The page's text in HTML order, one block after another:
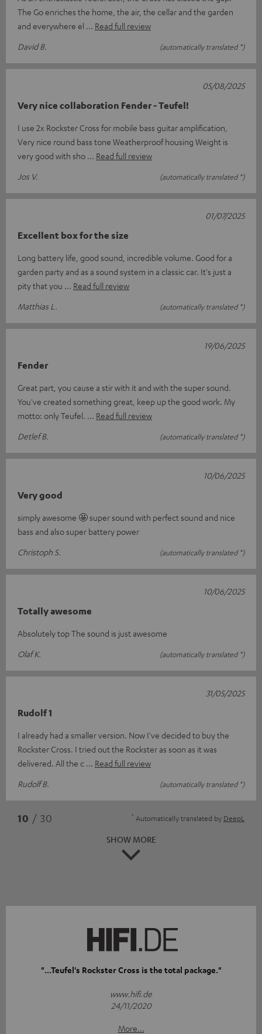
The Go enriches the home, the air, the cellar and the garden
and everywhere el
Read full review
David B.
(automatically translated *)
Very nice collaboration Fender - Teufel!
I use 2x Rockster Cross for mobile bass guitar amplification,
Very nice round bass tone Weatherproof housing Weight is
very good with sho
Read full review
Jos V.
(automatically translated *)
05/08/2025
Excellent box for the size
Long battery life, good sound, incredible volume. Good for a
garden party and as a sound system in a classic car. It's just a
pity that you
Read full review
Matthias L.
(automatically translated *)
01/07/2025
Fender
Great part, you cause a stir with it and with the super sound.
You've created something great, keep up the good work. My
motto: only Teufel.
Read full review
Detlef B.
(automatically translated *)
19/06/2025
Very good
simply awesome 🤩 super sound with perfect sound and nice
bass and also super battery power
Christoph S.
(automatically translated *)
10/06/2025
Totally awesome
Absolutely top The sound is just awesome
Olaf K.
(automatically translated *)
10/06/2025
Rudolf 1
I already had a smaller version. Now I've decided to buy the
Rockster Cross. I tried out the Rockster as soon as it was
delivered. All the c
Read full review
Rudolf B.
(automatically translated *)
31/05/2025
10 / 30 * Automatically translated by DeepL
SHOW MORE
"...Teufel's Rockster Cross is the total package."
www.hifi.de
24/11/2020
More...